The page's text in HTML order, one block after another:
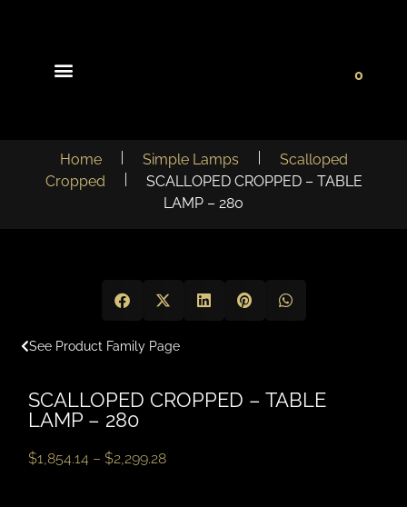
0
Home Simple Lamps
Scalloped
Cropped
SCALLOPED CROPPED – TABLE
LAMP – 280
See Product Family Page
SCALLOPED CROPPED – TABLE
LAMP – 280
$1,854.14 – $2,299.28